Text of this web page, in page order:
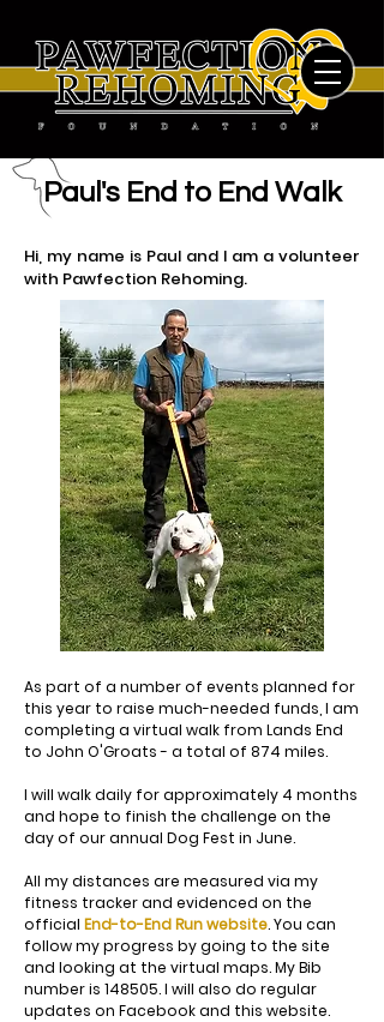
Paul's End to End Walk
Hi, my name is Paul and I am a volunteer
with Pawfection Rehoming.
As part of a number of events planned for
this year to raise much-needed funds, I am
completing a virtual walk from Lands End
to John O'Groats - a total of 874 miles.
I will walk daily for approximately 4 months
and hope to finish the challenge on the
day of our annual Dog Fest in June.
All my distances are measured via my
fitness tracker and evidenced on the
official End-to-End Run website. You can
follow my progress by going to the site
and looking at the virtual maps. My Bib
number is 148505. I will also do regular
updates on Facebook and this website.